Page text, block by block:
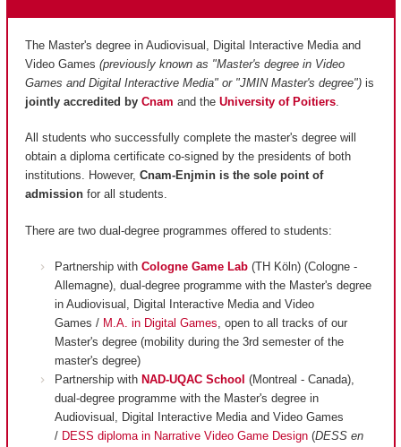
The Master's degree in Audiovisual, Digital Interactive Media and
Video Games (previously known as "Master's degree in Video
Games and Digital Interactive Media" or "JMIN Master's degree") is
jointly accredited by Cnam and the University of Poitiers
All students who successfully complete the master's degree will
obtain a diploma certificate co-signed by the presidents of both
institutions. However, Cnam-Enjmin is the sole point of
admission for all students.
There are two dual-degree programmes offered to students:
Partnership with Cologne Game Lab(TH Köln) (Cologne -
Allemagne), dual-degree programme with the Master's degree
in Audiovisual, Digital Interactive Media and Video
Games / M.A. in Digital Games, open to all tracks of our
Master's degree (mobility during the 3rd semester of the
master's degree)
Partnership with NAD-UQAC School (Montreal - Canada),
dual-degree programme with the Master's degree in
Audiovisual, Digital Interactive Media and Video Games
/ DESS diploma in Narrative Video Game Design(DESS en